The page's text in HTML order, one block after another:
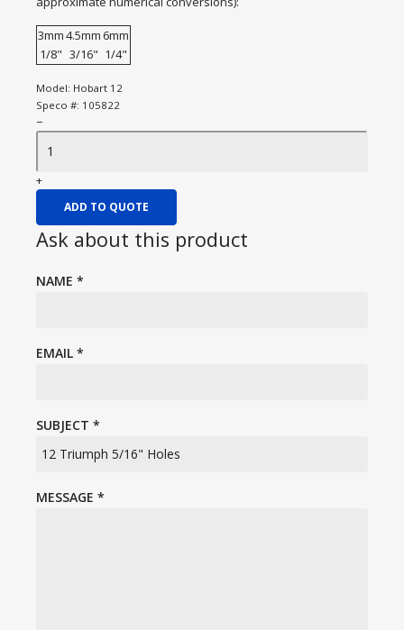
3mm4.5mm 6mm
1/8" 3/16" 1/4"
Model: Hobart 12
Speco #: 105822
−
+
ADD TO QUOTE
Ask about this product
NAME *
EMAIL *
SUBJECT *
MESSAGE *